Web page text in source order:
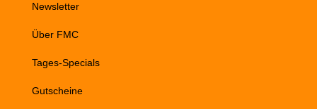
Newsletter
Über FMC
Tages-Specials
Gutscheine